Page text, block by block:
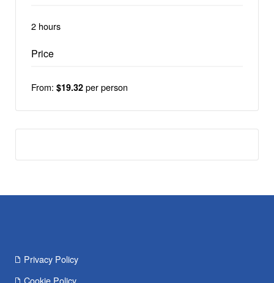
2 hours
Price
From: $19.32 per person
Privacy Policy
Cookie Policy